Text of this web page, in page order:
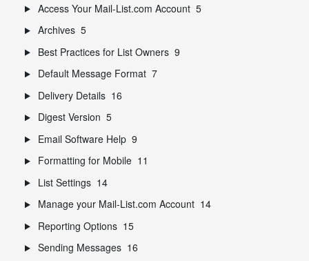
Access Your Mail-List.com Account 5
Archives 5
Best Practices for List Owners 9
Default Message Format 7
Delivery Details 16
Digest Version 5
Email Software Help 9
Formatting for Mobile 11
List Settings 14
Manage your Mail-List.com Account 14
Reporting Options 15
Sending Messages 16